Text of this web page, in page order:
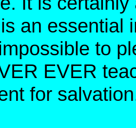
an essential
to
EVER
for